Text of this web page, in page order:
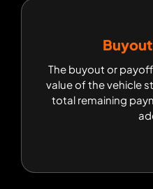
The buyout or
value of the vehicle
total remaining
The buyout or
value of the vehicle
total remaining